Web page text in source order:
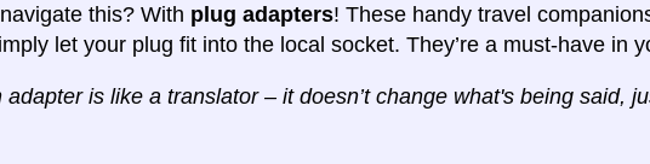
this? With plug adapters! These handy travel
let your plug fit into the local socket. They’re a must-have in
adapter is like a translator – it doesn’t change what's being said,